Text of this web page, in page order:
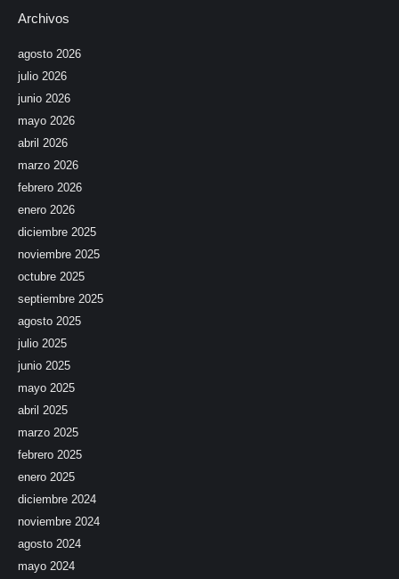
Archivos
agosto 2026
julio 2026
junio 2026
mayo 2026
abril 2026
marzo 2026
febrero 2026
enero 2026
diciembre 2025
noviembre 2025
octubre 2025
septiembre 2025
agosto 2025
julio 2025
junio 2025
mayo 2025
abril 2025
marzo 2025
febrero 2025
enero 2025
diciembre 2024
noviembre 2024
agosto 2024
mayo 2024